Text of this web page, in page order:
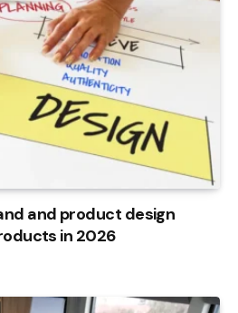
and product design
in 2026